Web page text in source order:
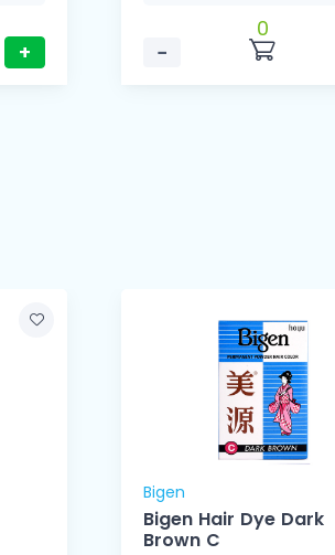
+
−
0
Bigen
Bigen Hair Dye Dark
Brown C